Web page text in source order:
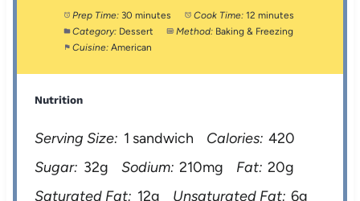
Prep Time: 30 minutes Cook Time: 12 minutes
Category: Dessert Method: Baking & Freezing
Cuisine: American
Nutrition
Serving Size: 1 sandwich Calories: 420
Sugar: 32g Sodium: 210mg Fat: 20g
Saturated Fat: 12g Unsaturated Fat: 6g